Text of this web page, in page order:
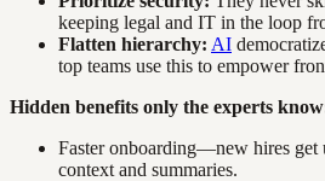
keeping legal and IT in the loop
Flatten hierarchy: AI
top teams use this to empower
Hidden benefits only the experts
Faster onboarding—new hires get
context and summaries.